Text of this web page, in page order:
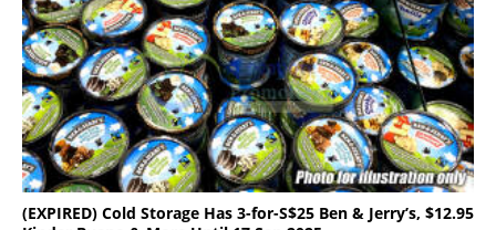
(EXPIRED) Cold Storage Has 3-for-S$25 Ben & Jerry’s, $12.95